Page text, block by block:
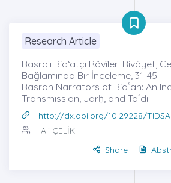
Research Article
Basralı Bid‘atçı Râvîler: Rivâyet,
Bağlamında Bir İnceleme, 31-45
Basran Narrators of Bidʿah: An
Transmission, Jarḥ, and Taʿdīl
http://dx.doi.org/10.29228/
Ali ÇELİK
Share